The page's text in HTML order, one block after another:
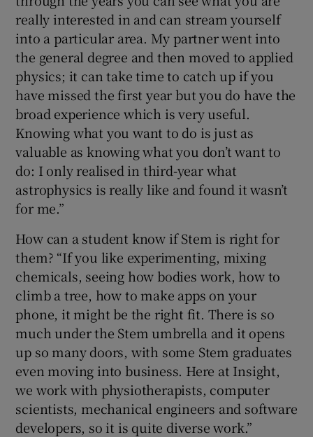
really interested in and can stream yourself
into a particular area. My partner went into
the general degree and then moved to applied
physics; it can take time to catch up if you
have missed the first year but you do have the
broad experience which is very useful.
Knowing what you want to do is just as
valuable as knowing what you don’t want to
do: I only realised in third-year what
astrophysics is really like and found it wasn’t
for me.”
How can a student know if Stem is right for
them? “If you like experimenting, mixing
chemicals, seeing how bodies work, how to
climb a tree, how to make apps on your
phone, it might be the right fit. There is so
much under the Stem umbrella and it opens
up so many doors, with some Stem graduates
even moving into business. Here at Insight,
we work with physiotherapists, computer
scientists, mechanical engineers and software
developers, so it is quite diverse work.”